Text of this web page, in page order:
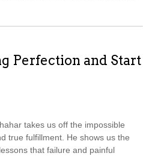
Perfection and Start
takes us off the impossible
true fulfillment. He shows us the
that failure and painful